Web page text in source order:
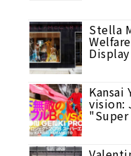
Stella
Display
Kansai
vision:
"Super